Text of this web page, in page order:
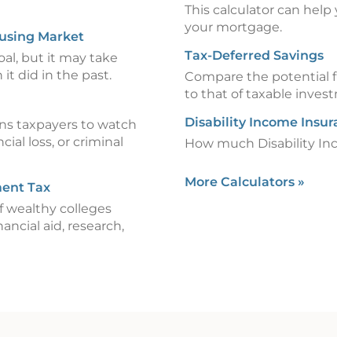
Market
but it may take
it did in the past.
taxpayers to watch
loss, or criminal
Tax
wealthy colleges
aid, research,
This calculator can
your mortgage.
Tax-Deferred Savings
Compare the potential
to that of taxable
Disability Income
How much Disability
More Calculators »